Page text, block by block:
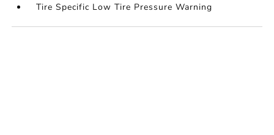
Tire Specific Low Tire Pressure Warning